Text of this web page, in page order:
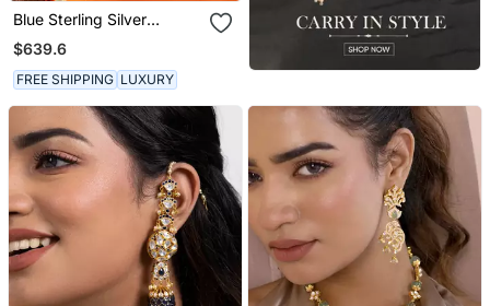
Blue Sterling Silver
Necklace Set
$639.6
FREE SHIPPING LUXURY